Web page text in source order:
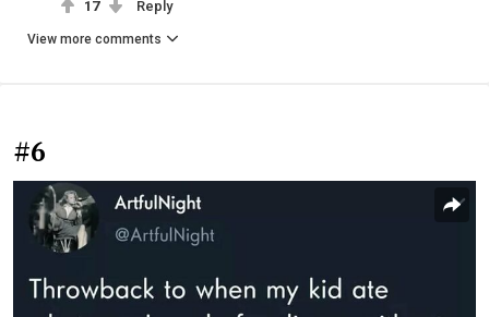
17 Reply
View more comments
#6